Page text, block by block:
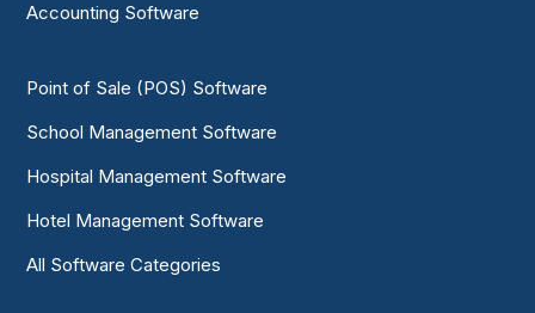
Accounting Software
Point of Sale (POS) Software
School Management Software
Hospital Management Software
Hotel Management Software
All Software Categories